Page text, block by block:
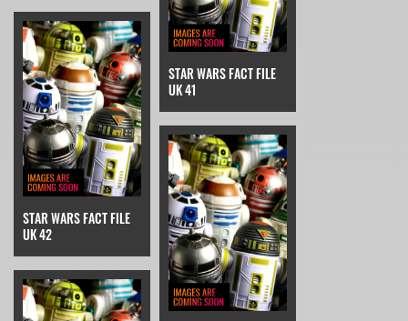
STAR WARS FACT FILE
UK 41
STAR WARS FACT FILE
UK 42